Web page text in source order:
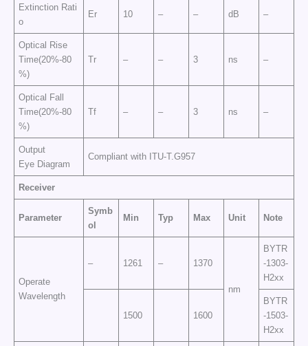
Extinction Rati
o
Er 10 – – dB –
Optical Rise
Time(20%-80
%)
Tr – – 3 ns –
Optical Fall
Time(20%-80
%)
Tf – – 3 ns –
Output
Eye Diagram
Compliant with ITU-T.G957
Receiver
Parameter
Symb
ol
Min Typ Max Unit Note
Operate
Wavelength
– 1261 – 1370
nm
BYTR
-1303-
H2xx
1500 1600
BYTR
-1503-
H2xx